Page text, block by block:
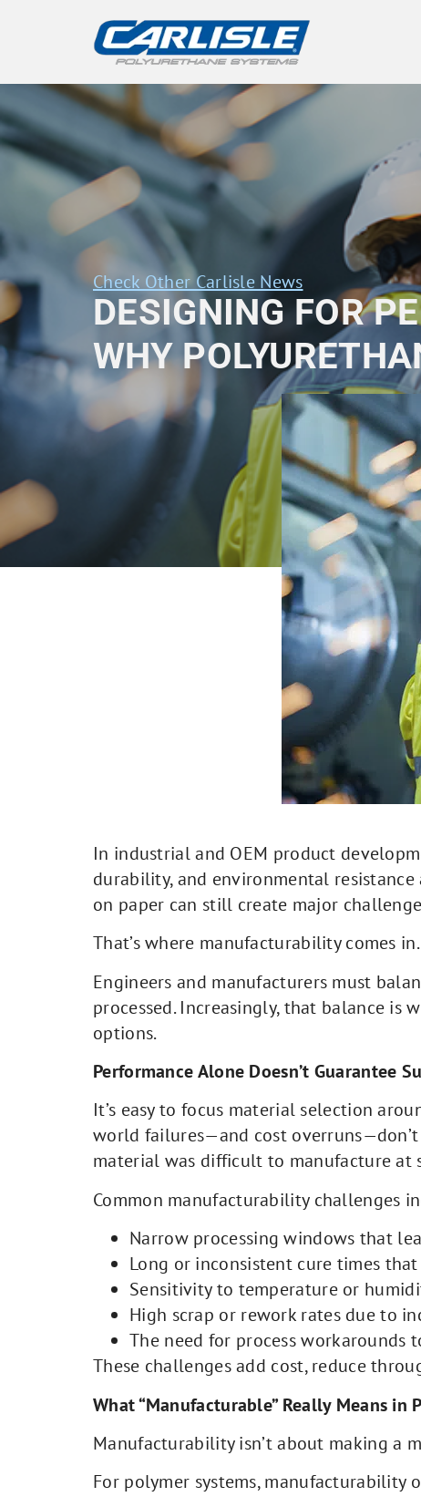
Check Other Carlisle News
DESIGNING FOR
WHY
In industrial and OEM product
durability, and environmental
on paper can still create major
That’s where manufacturability comes in.
Engineers and manufacturers must
processed. Increasingly, that balance is
options.
Performance Alone Doesn’t Guarantee
It’s easy to focus material selection
world failures—and cost overruns—don’t
material was difficult to manufacture at
Common manufacturability challenges
Narrow processing windows that
Long or inconsistent cure times
Sensitivity to temperature or
High scrap or rework rates due to
The need for process
These challenges add cost, reduce
What “Manufacturable” Really Means in
Manufacturability isn’t about making a
For polymer systems, manufacturability